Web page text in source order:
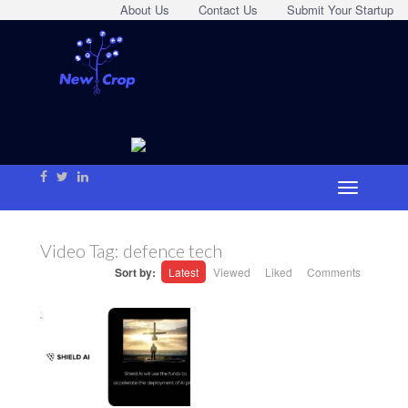
Submit Your Startup
Contact Us
About Us
Video Tag: defence tech
Sort by: Latest Viewed Liked Comments